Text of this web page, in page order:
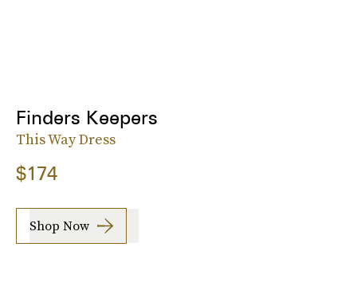
Finders Keepers
This Way Dress
$174
Shop Now